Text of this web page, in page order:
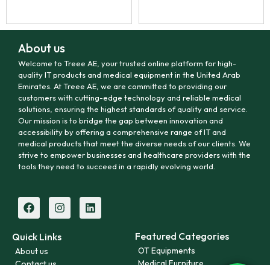
About us
Welcome to Treee AE, your trusted online platform for high-
quality IT products and medical equipment in the United Arab
Emirates. At Treee AE, we are committed to providing our
customers with cutting-edge technology and reliable medical
solutions, ensuring the highest standards of quality and service.
Our mission is to bridge the gap between innovation and
accessibility by offering a comprehensive range of IT and
medical products that meet the diverse needs of our clients. We
strive to empower businesses and healthcare providers with the
tools they need to succeed in a rapidly evolving world.
Quick Links
About us
Featured Categories
OT Equipments